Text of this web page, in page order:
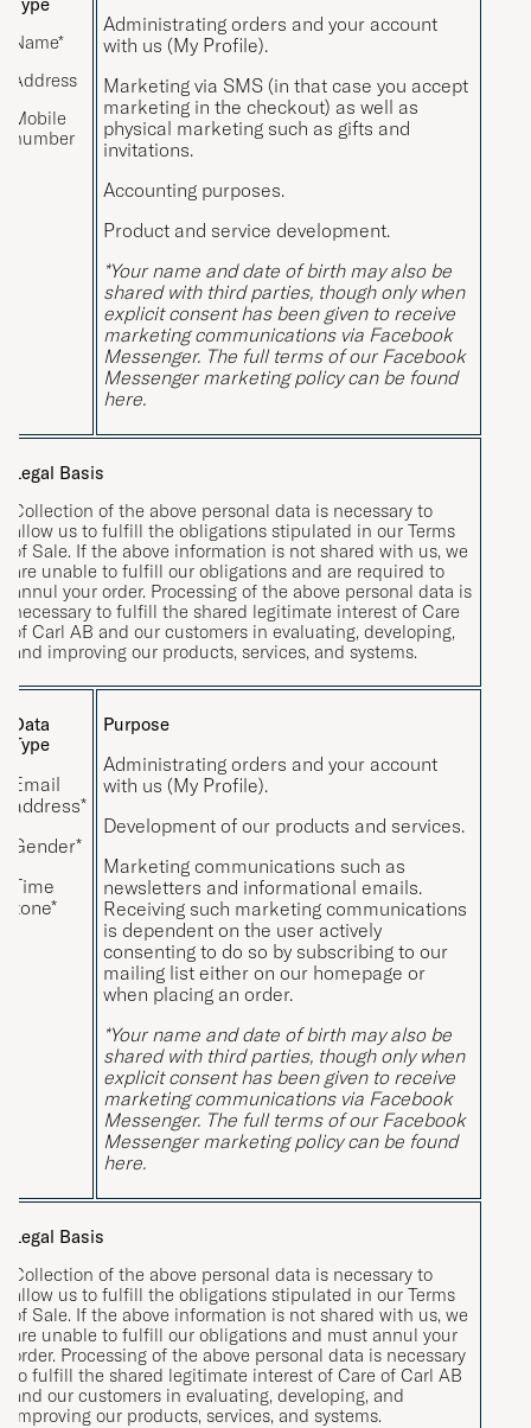
Name*
Address
Mobile
number
Administrating orders and your account
with us (My Profile).
Marketing via SMS (in that case you accept
marketing in the checkout) as well as
physical marketing such as gifts and
invitations.
Accounting purposes.
Product and service development.
*Your name and date of birth may also be
shared with third parties, though only when
explicit consent has been given to receive
marketing communications via Facebook
Messenger. The full terms of our Facebook
Messenger marketing policy can be found
here.
Legal Basis
Collection of the above personal data is necessary to
allow us to fulfill the obligations stipulated in our Terms
of Sale. If the above information is not shared with us, we
are unable to fulfill our obligations and are required to
annul your order. Processing of the above personal data is
necessary to fulfill the shared legitimate interest of Care
of Carl AB and our customers in evaluating, developing,
and improving our products, services, and systems.
Data
Type
Email
address*
Gender*
Time
zone*
Purpose
Administrating orders and your account
with us (My Profile).
Development of our products and services.
Marketing communications such as
newsletters and informational emails.
Receiving such marketing communications
is dependent on the user actively
consenting to do so by subscribing to our
mailing list either on our homepage or
when placing an order.
*Your name and date of birth may also be
shared with third parties, though only when
explicit consent has been given to receive
marketing communications via Facebook
Messenger. The full terms of our Facebook
Messenger marketing policy can be found
here.
Legal Basis
Collection of the above personal data is necessary to
allow us to fulfill the obligations stipulated in our Terms
of Sale. If the above information is not shared with us, we
are unable to fulfill our obligations and must annul your
order. Processing of the above personal data is necessary
to fulfill the shared legitimate interest of Care of Carl AB
and our customers in evaluating, developing, and
improving our products, services, and systems.